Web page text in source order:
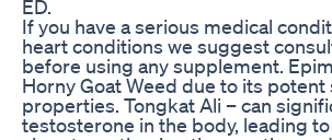
ED.
If you have a serious medical
heart conditions we suggest
before using any supplement.
Horny Goat Weed due to its
properties. Tongkat Ali – can
testosterone in the body, leading